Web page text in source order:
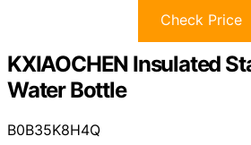
Check Price
KXIAOCHEN Insulated
Water Bottle
B0B35K8H4Q